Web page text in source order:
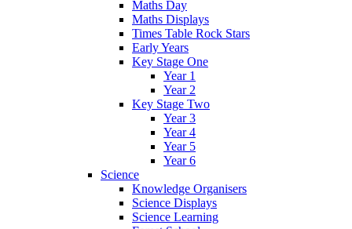
Maths Day
Maths Displays
Times Table Rock Stars
Early Years
Key Stage One
Year 1
Year 2
Key Stage Two
Year 3
Year 4
Year 5
Year 6
Science
Knowledge Organisers
Science Displays
Science Learning